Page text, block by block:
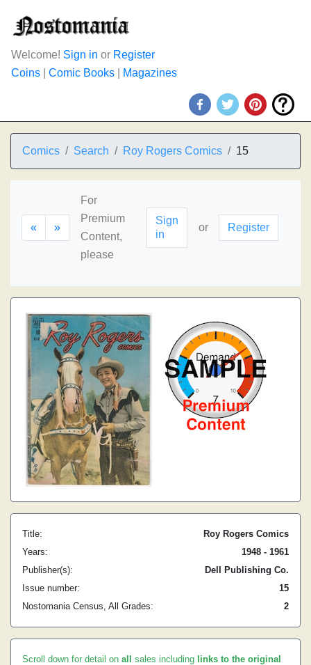
Welcome! Sign in or Register
Coins
Comic Books Magazines
Comics Search Roy Rogers Comics 15
« »
For
Premium
Content,
please
Sign
in
or Register
Title:
Roy Rogers Comics
Years:
1948 - 1961
Publisher(s):
Dell Publishing Co.
Issue number:
15
Nostomania Census, All Grades:
2
Scroll down for detail on all sales including links to the original